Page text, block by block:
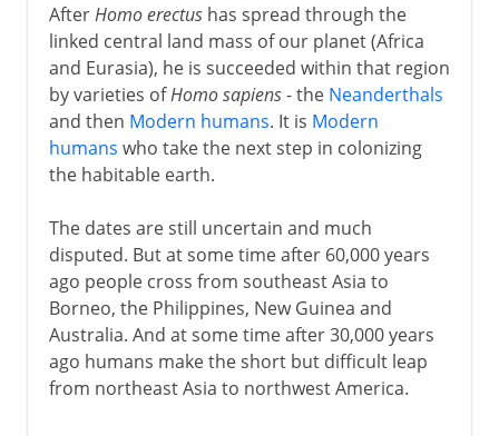
AfterHomo erectushas spread through the
linked central land mass of our planet (Africa
and Eurasia), he is succeeded within that region
by varieties ofHomo sapiens- the Neanderthals
and then Modern humans. It is Modern
humans who take the next step in colonizing
the habitable earth.
The dates are still uncertain and much
disputed. But at some time after 60,000 years
ago people cross from southeast Asia to
Borneo, the Philippines, New Guinea and
Australia. And at some time after 30,000 years
ago humans make the short but difficult leap
from northeast Asia to northwest America.